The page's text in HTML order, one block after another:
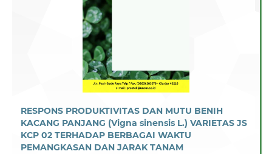
RESPONS PRODUKTIVITAS DAN MUTU BENIH
KACANG PANJANG (Vigna sinensis L.) VARIETAS JS
KCP 02 TERHADAP BERBAGAI WAKTU
PEMANGKASAN DAN JARAK TANAM